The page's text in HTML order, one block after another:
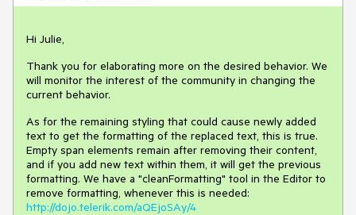
Hi Julie,
Thank you for elaborating more on the desired behavior. We
will monitor the interest of the community in changing the
current behavior.
As for the remaining styling that could cause newly added
text to get the formatting of the replaced text, this is true.
Empty span elements remain after removing their content,
and if you add new text within them, it will get the previous
formatting. We have a "cleanFormatting" tool in the Editor to
remove formatting, whenever this is needed:
http://dojo.telerik.com/aQEjoSAy/4